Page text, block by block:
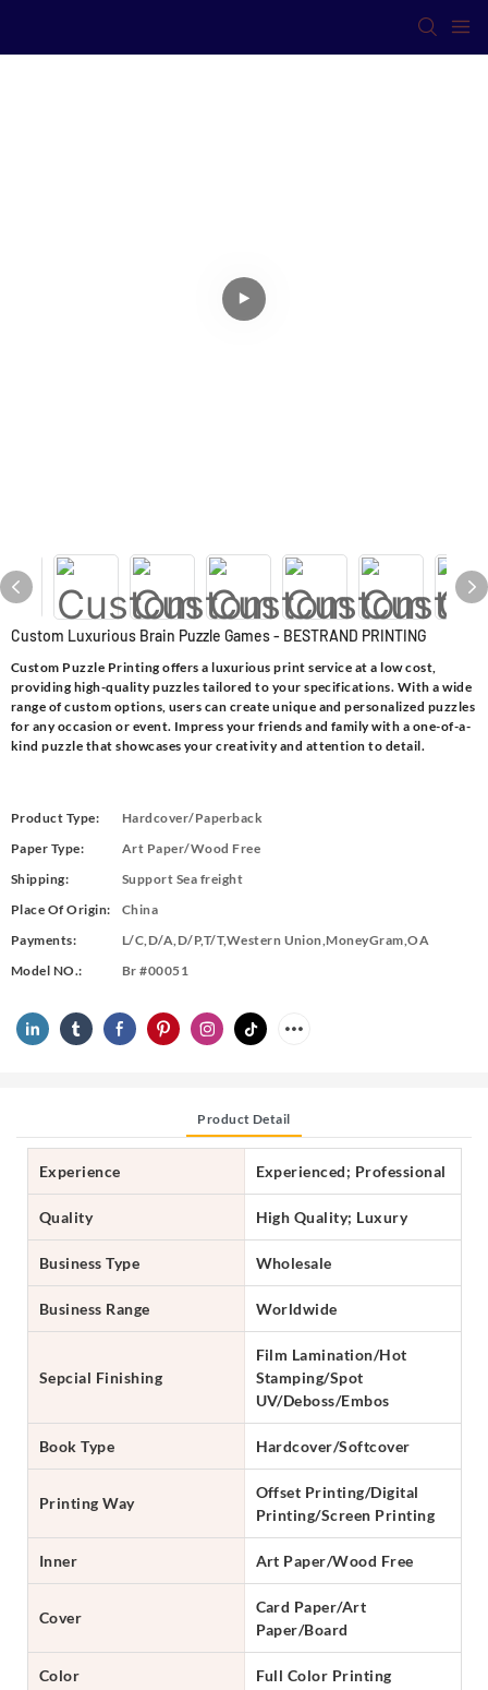
Custom Luxurious Brain Puzzle Games - BESTRAND PRINTING
Custom Puzzle Printing offers a luxurious print service at a low cost,
providing high-quality puzzles tailored to your specifications. With a wide
range of custom options, users can create unique and personalized puzzles
for any occasion or event. Impress your friends and family with a one-of-a-
kind puzzle that showcases your creativity and attention to detail.
Product Type:
Hardcover/Paperback
Paper Type:
Art Paper/Wood Free
Shipping:
Support Sea freight
Place Of Origin:
China
Payments:
L/C,D/A,D/P,T/T,Western Union,MoneyGram,OA
Model NO.:
Br #00051
Product Detail
Experience Experienced; Professional
Quality High Quality; Luxury
Business Type Wholesale
Business Range Worldwide
Sepcial Finishing
Film Lamination/Hot
Stamping/Spot
UV/Deboss/Embos
Book Type Hardcover/Softcover
Printing Way
Offset Printing/Digital
Printing/Screen Printing
Inner Art Paper/Wood Free
Cover
Card Paper/Art
Paper/Board
Color Full Color Printing